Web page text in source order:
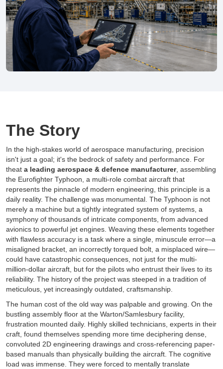
The Story
In the high-stakes world of aerospace manufacturing, precision
isn't just a goal; it's the bedrock of safety and performance. For
theat a leading aerospace & defence manufacturer, assembling
the Eurofighter Typhoon, a multi-role combat aircraft that
represents the pinnacle of modern engineering, this principle is a
daily reality. The challenge was monumental. The Typhoon is not
merely a machine but a tightly integrated system of systems, a
symphony of thousands of intricate components, from advanced
avionics to powerful jet engines. Weaving these elements together
with flawless accuracy is a task where a single, minuscule error—a
misaligned bracket, an incorrectly torqued bolt, a misplaced wire—
could have catastrophic consequences, not just for the multi-
million-dollar aircraft, but for the pilots who entrust their lives to its
reliability. The history of the project was steeped in a tradition of
meticulous, yet increasingly outdated, craftsmanship.
The human cost of the old way was palpable and growing. On the
bustling assembly floor at the Warton/Samlesbury facility,
frustration mounted daily. Highly skilled technicians, experts in their
craft, found themselves spending more time deciphering dense,
convoluted 2D engineering drawings and cross-referencing paper-
based manuals than physically building the aircraft. The cognitive
load was immense. They were forced to mentally translate